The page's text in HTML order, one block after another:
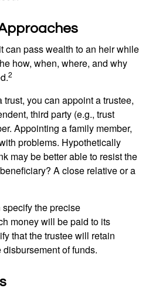
can pass wealth to an heir while
how, when, where, and why
2
you can appoint a trustee,
third party (e.g., trust
Appointing a family member,
problems. Hypothetically
may be better able to resist the
A close relative or a
specify the precise
money will be paid to its
that the trustee will retain
of funds.